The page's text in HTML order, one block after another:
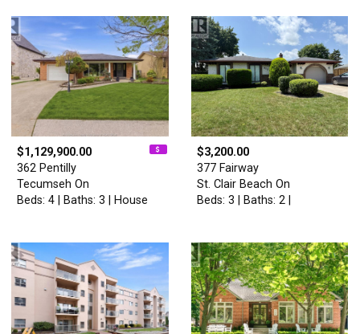
$1,129,900.00
362 Pentilly
Tecumseh On
Beds: 4 | Baths: 3 | House
$3,200.00
377 Fairway
St. Clair Beach On
Beds: 3 | Baths: 2 |